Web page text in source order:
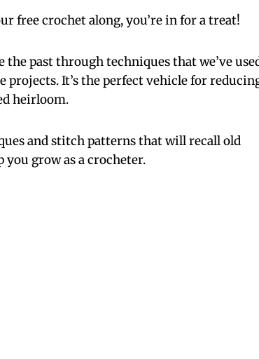
free crochet along, you’re in for a treat!
past through techniques that we’ve
It’s the perfect vehicle for
heirloom.
and stitch patterns that will recall old
grow as a crocheter.